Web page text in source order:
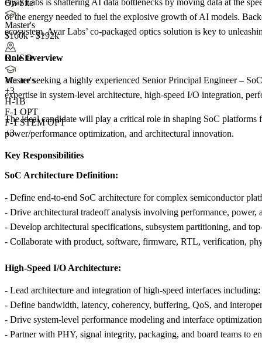
On-Site
Master's
$160k - $192k
On-Site
Master's
+3
H-1B
F-1 OPT
F-1 STEM OPT
+3
of the energy needed to fuel the explosive growth of AI models.
ecosystem, Ayar Labs’ co-packaged optics solution is key to
Role Overview
We are seeking a highly experienced Senior Principal Engineer –
expertise in system-level architecture, high-speed I/O integration,
The ideal candidate will play a critical role in shaping SoC platforms
power/performance optimization, and architectural innovation.
Key Responsibilities
SoC Architecture Definition:
- Define end-to-end SoC architecture for complex semiconductor
- Drive architectural tradeoff analysis involving performance, power,
- Develop architectural specifications, subsystem partitioning, and
- Collaborate with product, software, firmware, RTL, verification,
High-Speed I/O Architecture:
- Lead architecture and integration of high-speed interfaces
- Define bandwidth, latency, coherency, buffering, QoS, and
- Drive system-level performance modeling and interface
- Partner with PHY, signal integrity, packaging, and board teams to